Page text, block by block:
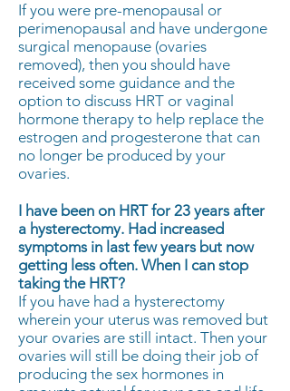
If you were pre-menopausal or
perimenopausal and have undergone
surgical menopause (ovaries
removed), then you should have
received some guidance and the
option to discuss HRT or vaginal
hormone therapy to help replace the
estrogen and progesterone that can
no longer be produced by your
ovaries.
I have been on HRT for 23 years after
a hysterectomy. Had increased
symptoms in last few years but now
getting less often. When I can stop
taking the HRT?
If you have had a hysterectomy
wherein your uterus was removed but
your ovaries are still intact. Then your
ovaries will still be doing their job of
producing the sex hormones in